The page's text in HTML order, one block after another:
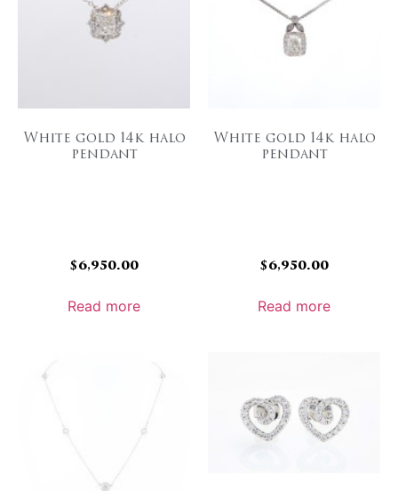
White gold 14k halo
pendant
$6,950.00
Read more
White gold 14k halo
pendant
$6,950.00
Read more